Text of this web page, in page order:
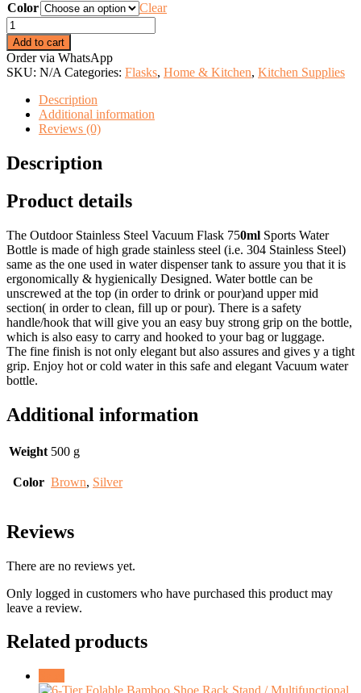
Color
Clear
SPORT
Vacuum
Flask
Hot/Cold
Bottle
750ml
Sport
Flask
quantity
Add to cart
Order via WhatsApp
SKU: N/A Categories: Flasks, Home & Kitchen, Kitchen Supplies
Description
Additional information
Reviews (0)
Description
Product details
The Outdoor Stainless Steel Vacuum Flask 750ml Sports Water
Bottle is made of high grade stainless steel (i.e. 304 Stainless Steel)
same as the one used in water dispenser tank to assure you that it is
ergonomically & hygienically Designed. Water bottle can be
unscrewed at the top (in order to drink or pour)and upper mid
section( in order to clean, fill up or pour). There is a safety
handle/hook that will give you an easy buy strong grip on the bottle,
which is also easy to carry and hooked to your bag or luggage.
The fine finish is not only elegant but also assures and gives y a tight
grip. Enjoy hot or cold water in this safe and elegant Vacuum water
bottle.
Additional information
Weight 500 g
Color Brown, Silver
Reviews
There are no reviews yet.
Only logged in customers who have purchased this product may
leave a review.
Related products